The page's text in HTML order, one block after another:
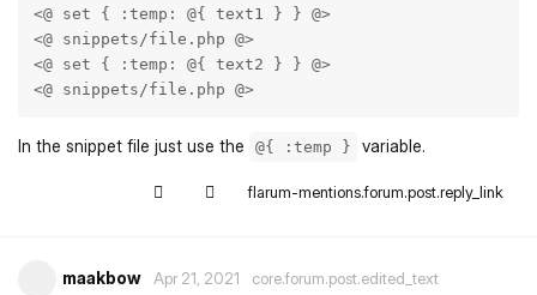
<@ set { :temp: @{ text1 } } @>
<@ snippets/file.php @>
<@ set { :temp: @{ text2 } } @>
<@ snippets/file.php @>
In the snippet file just use the @{ :temp } variable.
flarum-mentions.forum.post.reply_link
maakbow Apr 21, 2021 core.forum.post.edited_text